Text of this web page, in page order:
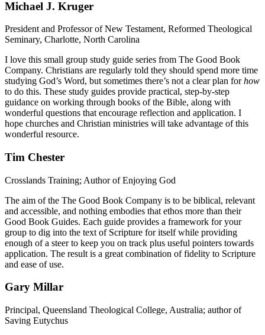
Michael J. Kruger
President and Professor of New Testament, Reformed Theological
Seminary, Charlotte, North Carolina
I love this small group study guide series from The Good Book
Company. Christians are regularly told they should spend more time
studying God’s Word, but sometimes there’s not a clear plan forhow
to do this. These study guides provide practical, step-by-step
guidance on working through books of the Bible, along with
wonderful questions that encourage reflection and application. I
hope churches and Christian ministries will take advantage of this
wonderful resource.
Tim Chester
Crosslands Training; Author of Enjoying God
The aim of the The Good Book Company is to be biblical, relevant
and accessible, and nothing embodies that ethos more than their
Good Book Guides. Each guide provides a framework for your
group to dig into the text of Scripture for itself while providing
enough of a steer to keep you on track plus useful pointers towards
application. The result is a great combination of fidelity to Scripture
and ease of use.
Gary Millar
Principal, Queensland Theological College, Australia; author of
Saving Eutychus